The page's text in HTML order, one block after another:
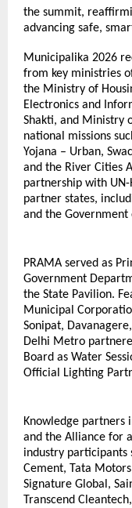
the summit,
advancing safe,
Municipalika 2026
from key ministries
the Ministry of
Electronics and
Shakti, and Ministry
national missions
Yojana – Urban,
and the River Cities
partnership with
partner states,
and the Government
PRAMA served as
Government
the State Pavilion.
Municipal
Sonipat,
Delhi Metro
Board as Water
Official Lighting
Knowledge partners
and the Alliance for
industry participants
Cement, Tata
Signature Global,
Transcend